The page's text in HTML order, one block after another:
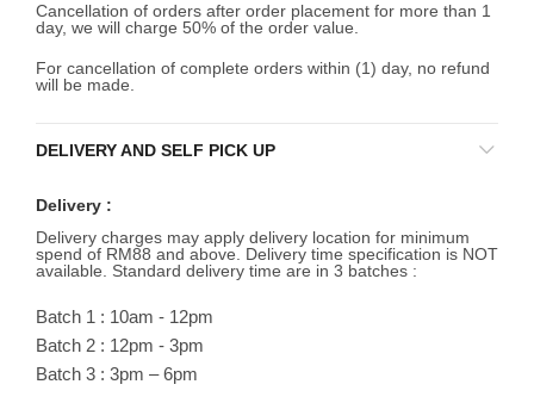
Cancellation of orders after order placement for more than 1
day, we will charge 50% of the order value.
For cancellation of complete orders within (1) day, no refund
will be made.
DELIVERY AND SELF PICK UP
Delivery :
Delivery charges may apply delivery location for minimum
spend of RM88 and above. Delivery time specification is NOT
available. Standard delivery time are in 3 batches :
Batch 1 : 10am - 12pm
Batch 2 : 12pm - 3pm
Batch 3 : 3pm – 6pm